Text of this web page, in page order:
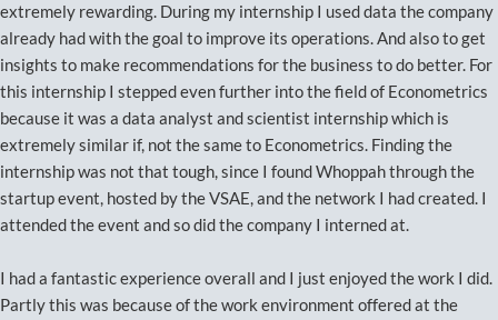
extremely rewarding. During my internship I used data the company
already had with the goal to improve its operations. And also to get
insights to make recommendations for the business to do better. For
this internship I stepped even further into the field of Econometrics
because it was a data analyst and scientist internship which is
extremely similar if, not the same to Econometrics. Finding the
internship was not that tough, since I found Whoppah through the
startup event, hosted by the VSAE, and the network I had created. I
attended the event and so did the company I interned at.
I had a fantastic experience overall and I just enjoyed the work I did.
Partly this was because of the work environment offered at the